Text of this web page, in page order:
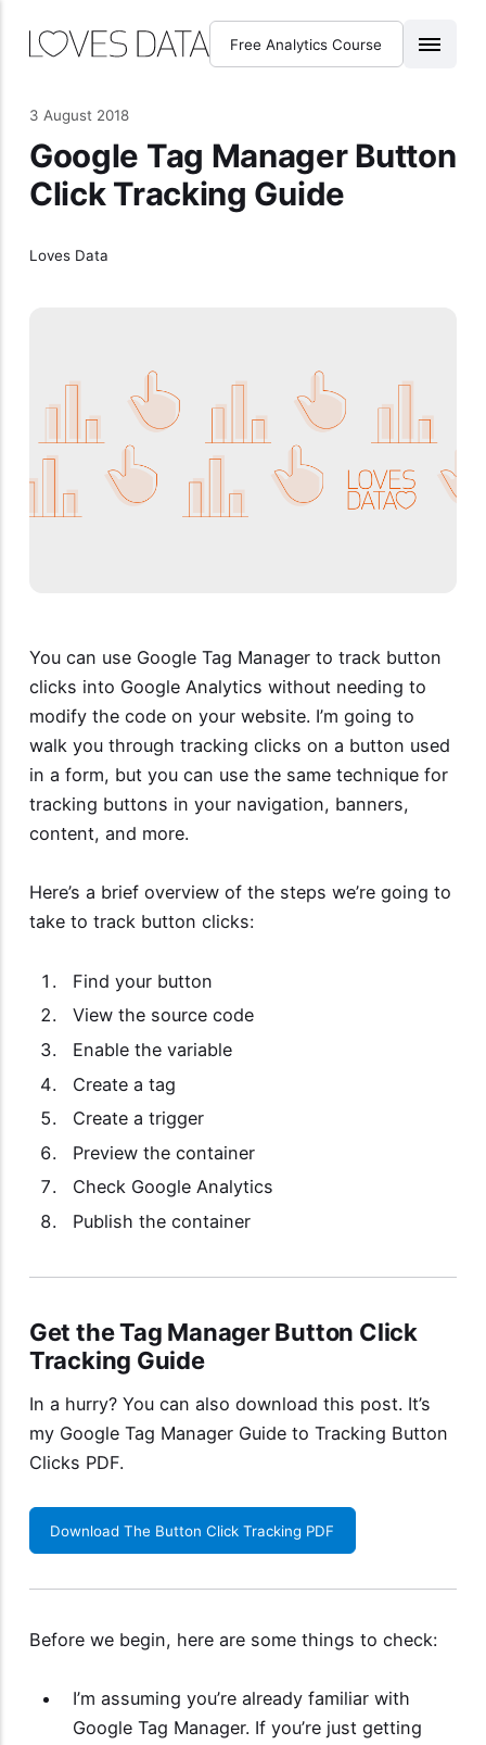
Free Analytics Course
3 August 2018
Google Tag Manager Button
Click Tracking Guide
Loves Data
You can use Google Tag Manager to track button
clicks into Google Analytics without needing to
modify the code on your website. I’m going to
walk you through tracking clicks on a button used
in a form, but you can use the same technique for
tracking buttons in your navigation, banners,
content, and more.
Here’s a brief overview of the steps we’re going to
take to track button clicks:
Find your button
View the source code
Enable the variable
Create a tag
Create a trigger
Preview the container
Check Google Analytics
Publish the container
Get the Tag Manager Button Click
Tracking Guide
In a hurry? You can also download this post. It’s
my Google Tag Manager Guide to Tracking Button
Clicks PDF.
Download The Button Click Tracking PDF
Before we begin, here are some things to check:
I’m assuming you’re already familiar with
Google Tag Manager. If you’re just getting